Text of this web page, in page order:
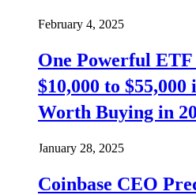
February 4, 2025
One Powerful
$10,000 to
Worth Buying in
January 28, 2025
Coinbase CEO